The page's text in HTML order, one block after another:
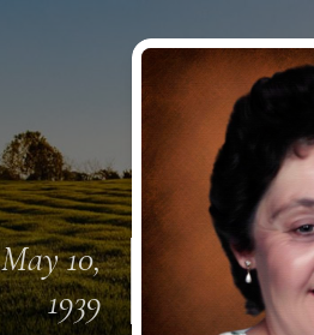
May 10,
1939